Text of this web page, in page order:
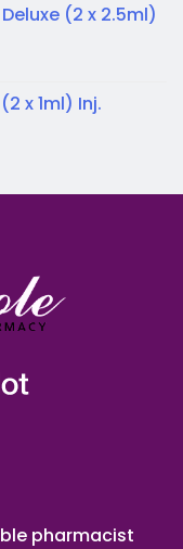
(2 x 2.5ml)
x 1ml) Inj.
pharmacist